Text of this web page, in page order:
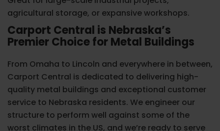
agricultural storage, or expansive workshops.
Carport Central is Nebraska’s
Premier Choice for Metal Buildings
From Omaha to Lincoln and everywhere in between,
Carport Central is dedicated to delivering high-
quality metal buildings and exceptional customer
service to Nebraska residents. We engineer our
structure to perform well against some of the
worst climates in the US, and we’re ready to serve